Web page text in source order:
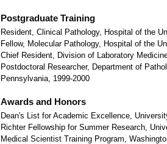
Postgraduate Training
Resident, Clinical Pathology, Hospital of the
Fellow, Molecular Pathology, Hospital of the
Chief Resident, Division of Laboratory
Postdoctoral Researcher, Department of
Pennsylvania, 1999-2000
Awards and Honors
Dean's List for Academic Excellence,
Richter Fellowship for Summer Research,
Medical Scientist Training Program,